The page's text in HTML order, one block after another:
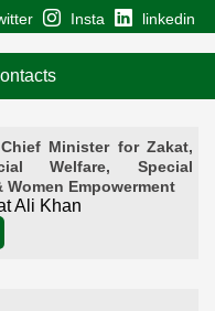
Insta linkedin
Minister for Zakat,
Welfare, Special
Women Empowerment
Ali Khan